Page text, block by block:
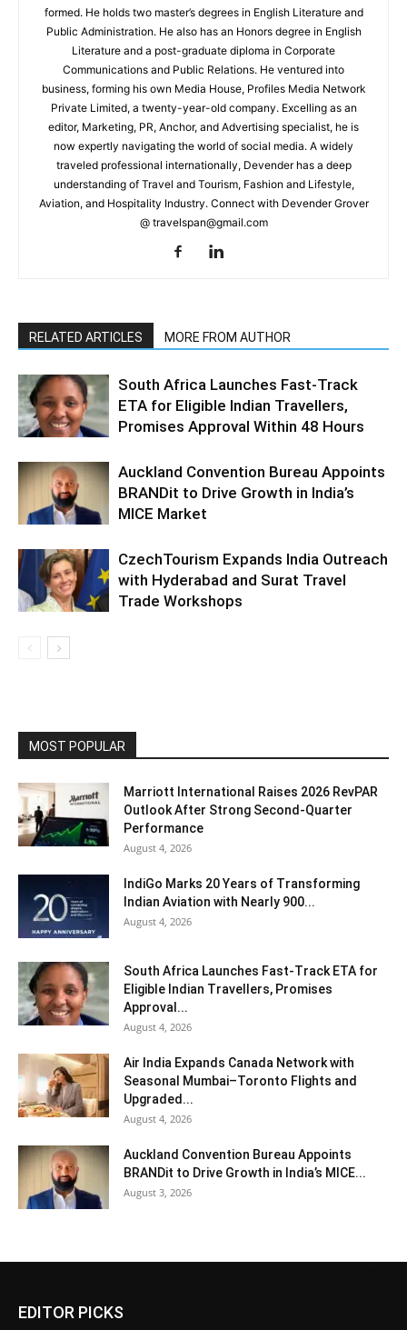
formed. He holds two master’s degrees in English Literature and
Public Administration. He also has an Honors degree in English
Literature and a post-graduate diploma in Corporate
Communications and Public Relations. He ventured into
business, forming his own Media House, Profiles Media Network
Private Limited, a twenty-year-old company. Excelling as an
editor, Marketing, PR, Anchor, and Advertising specialist, he is
now expertly navigating the world of social media. A widely
traveled professional internationally, Devender has a deep
understanding of Travel and Tourism, Fashion and Lifestyle,
Aviation, and Hospitality Industry. Connect with Devender Grover
@ travelspan@gmail.com
RELATED ARTICLES MORE FROM AUTHOR
South Africa Launches Fast-Track
ETA for Eligible Indian Travellers,
Promises Approval Within 48 Hours
Auckland Convention Bureau Appoints
BRANDit to Drive Growth in India’s
MICE Market
CzechTourism Expands India Outreach
with Hyderabad and Surat Travel
Trade Workshops
MOST POPULAR
Marriott International Raises 2026 RevPAR
Outlook After Strong Second-Quarter
Performance
August 4, 2026
IndiGo Marks 20 Years of Transforming
Indian Aviation with Nearly 900...
August 4, 2026
South Africa Launches Fast-Track ETA for
Eligible Indian Travellers, Promises
Approval...
August 4, 2026
Air India Expands Canada Network with
Seasonal Mumbai–Toronto Flights and
Upgraded...
August 4, 2026
Auckland Convention Bureau Appoints
BRANDit to Drive Growth in India’s MICE...
August 3, 2026
EDITOR PICKS